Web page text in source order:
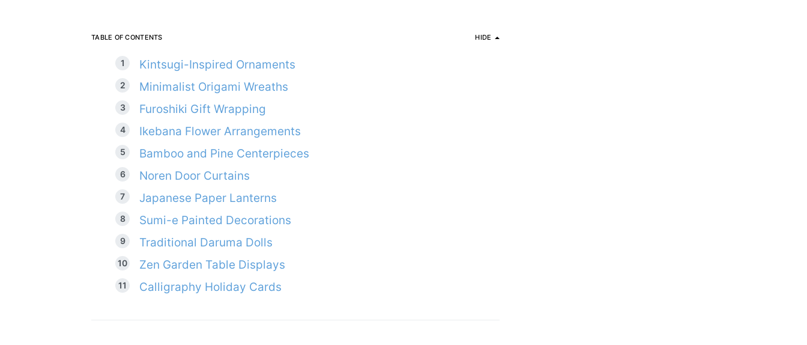
TABLE OF CONTENTS HIDE
Kintsugi-Inspired Ornaments
Minimalist Origami Wreaths
Furoshiki Gift Wrapping
Ikebana Flower Arrangements
Bamboo and Pine Centerpieces
Noren Door Curtains
Japanese Paper Lanterns
Sumi-e Painted Decorations
Traditional Daruma Dolls
Zen Garden Table Displays
Calligraphy Holiday Cards